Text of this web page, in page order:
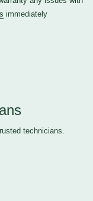
immediately
technicians.